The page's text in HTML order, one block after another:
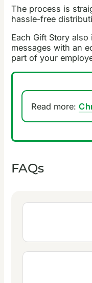
The process is
hassle-free
Each Gift Story
messages with an
part of your
Read more:
FAQs